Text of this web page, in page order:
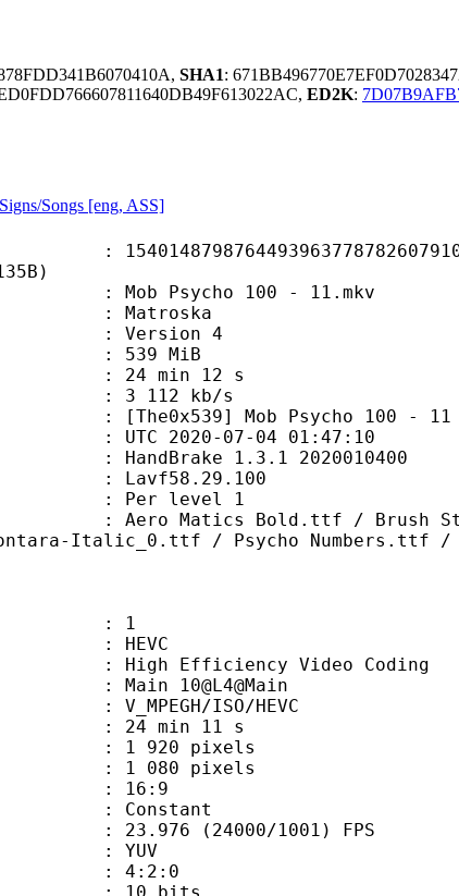
SHA1:
ED2K:
Signs/Songs [eng, ASS]
Psycho 100 - 11.mkv
Version 4
MiB
min 12 s
3 112 kb/s
Mob Psycho 100 - 11 -
2020-07-04 01:47:10
1.3.1 2020010400
: Per level 1
Bold.ttf / Brush Strokes.ttf /
Italic_0.ttf / Psycho Numbers.ttf /
1
Video Coding
10@L4@Main
ISO/HEVC
min 11 s
pixels
pixels
: 16:9
: Constant
(24000/1001) FPS
YUV
: 4:2:0